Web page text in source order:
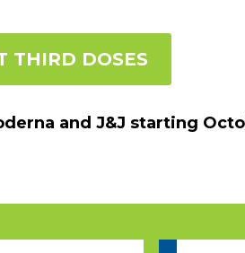
THIRD DOSES
and J&J starting